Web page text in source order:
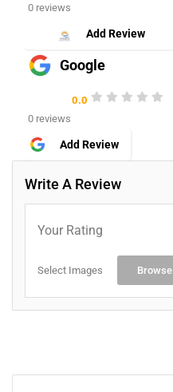
0 reviews
Add Review
Google
0.0
0 reviews
Add Review
Write A Review
Your Rating
Select Images Browse